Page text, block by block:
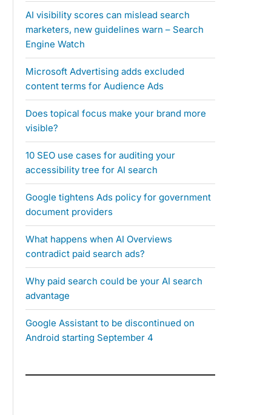
AI visibility scores can mislead search
marketers, new guidelines warn – Search
Engine Watch
Microsoft Advertising adds excluded
content terms for Audience Ads
Does topical focus make your brand more
visible?
10 SEO use cases for auditing your
accessibility tree for AI search
Google tightens Ads policy for government
document providers
What happens when AI Overviews
contradict paid search ads?
Why paid search could be your AI search
advantage
Google Assistant to be discontinued on
Android starting September 4